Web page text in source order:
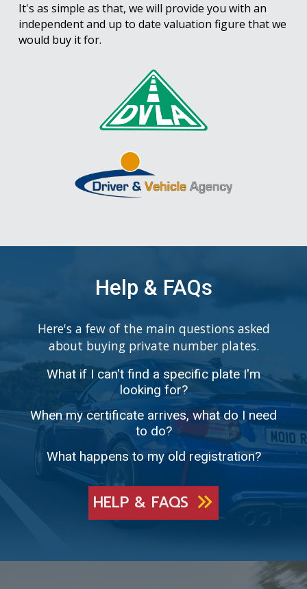
It's as simple as that, we will provide you with an
independent and up to date valuation figure that we
would buy it for.
Help & FAQs
Here's a few of the main questions asked
about buying private number plates.
What if I can't find a specific plate I'm
looking for?
When my certificate arrives, what do I need
to do?
What happens to my old registration?
HELP & FAQS